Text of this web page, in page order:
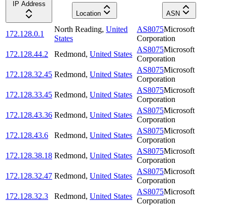
IP Address
Location
ASN
172.128.0.1
North Reading, United
States
AS8075Microsoft
Corporation
172.128.44.2
Redmond, United States
AS8075Microsoft
Corporation
172.128.32.45 Redmond, United States
AS8075Microsoft
Corporation
172.128.33.45 Redmond, United States
AS8075Microsoft
Corporation
172.128.43.36 Redmond, United States
AS8075Microsoft
Corporation
172.128.43.6
Redmond, United States
AS8075Microsoft
Corporation
172.128.38.18 Redmond, United States
AS8075Microsoft
Corporation
172.128.32.47 Redmond, United States
AS8075Microsoft
Corporation
172.128.32.3
Redmond, United States
AS8075Microsoft
Corporation